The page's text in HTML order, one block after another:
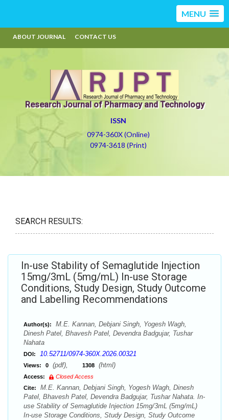
MENU
ABOUT JOURNAL CONTACT US
Research Journal of Pharmacy and Technology
ISSN
0974-360X (Online)
0974-3618 (Print)
SEARCH RESULTS:
In-use Stability of Semaglutide Injection
15mg/3mL (5mg/mL) In-use Storage
Conditions, Study Design, Study Outcome
and Labelling Recommendations
Author(s):
M.E. Kannan, Debjani Singh, Yogesh Wagh,
Dinesh Patel, Bhavesh Patel, Devendra Badgujar, Tushar
Nahata
DOI: 10.52711/0974-360X.2026.00321
Views: 0 (pdf), 1308 (html)
Access:
Closed Access
Cite:
M.E. Kannan, Debjani Singh, Yogesh Wagh, Dinesh
Patel, Bhavesh Patel, Devendra Badgujar, Tushar Nahata. In-
use Stability of Semaglutide Injection 15mg/3mL (5mg/mL)
In-use Storage Conditions, Study Design, Study Outcome